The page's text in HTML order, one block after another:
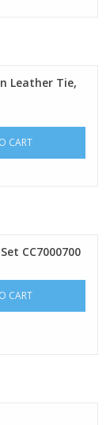
Leather Tie,
CART
CC7000700
CART